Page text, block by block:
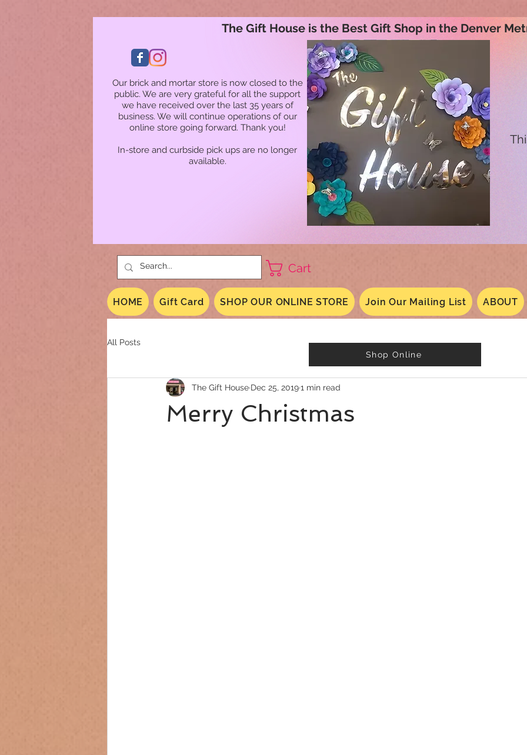
Our brick and mortar store is now closed to the
public. We are very grateful for all the support
we have received over the last 35 years of
business. We will continue operations of our
online store going forward. Thank you!
In-store and curbside pick ups are no longer
available.
The Gift House is the Best Gift Shop in the Denver
Cart
HOME Gift Card SHOP OUR ONLINE STORE Join Our Mailing List ABOUT
All Posts
Merry Christmas
The Gift House Dec 25, 20191 min read
Shop Online